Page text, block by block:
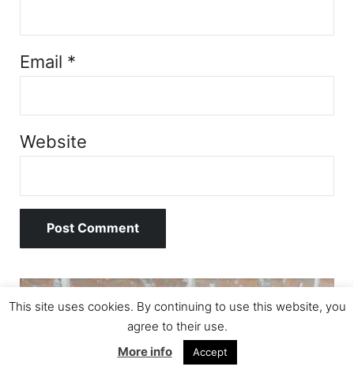
Email *
Website
Sidebar
This site uses cookies. By continuing to use this website, you
agree to their use.
More info
Accept